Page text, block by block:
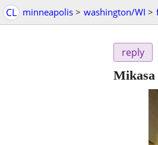
CL minneapolis > washington/WI >
reply
Mikasa